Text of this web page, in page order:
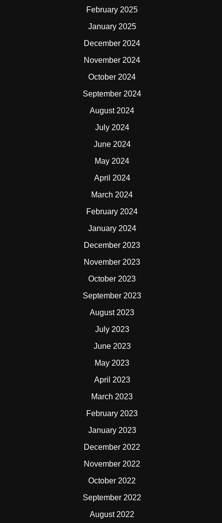
February 2025
January 2025
December 2024
November 2024
October 2024
September 2024
August 2024
July 2024
June 2024
May 2024
April 2024
March 2024
February 2024
January 2024
December 2023
November 2023
October 2023
September 2023
August 2023
July 2023
June 2023
May 2023
April 2023
March 2023
February 2023
January 2023
December 2022
November 2022
October 2022
September 2022
August 2022